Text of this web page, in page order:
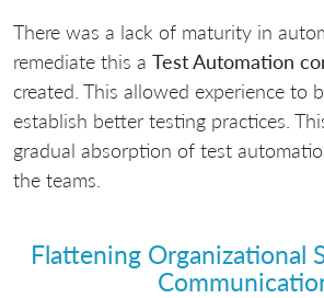
There was a lack of maturity in
remediate this a Test Automation
created. This allowed experience to
establish better testing practices.
gradual absorption of test
the teams.
Flattening Organizational